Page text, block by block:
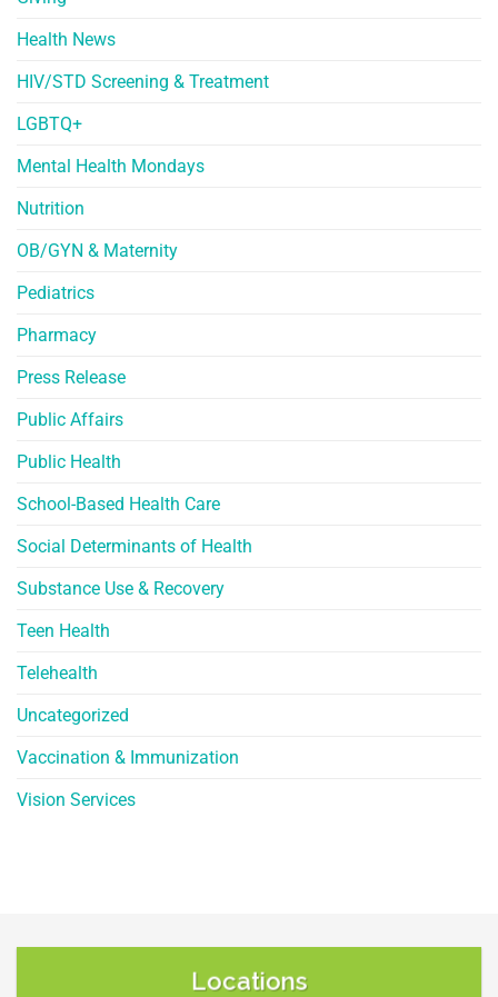
Health News
HIV/STD Screening & Treatment
LGBTQ+
Mental Health Mondays
Nutrition
OB/GYN & Maternity
Pediatrics
Pharmacy
Press Release
Public Affairs
Public Health
School-Based Health Care
Social Determinants of Health
Substance Use & Recovery
Teen Health
Telehealth
Uncategorized
Vaccination & Immunization
Vision Services
Locations